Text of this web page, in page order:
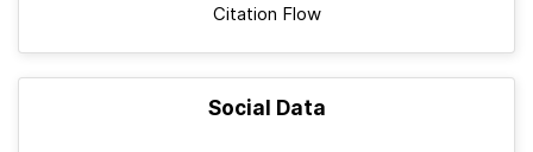
Citation Flow
Social Data